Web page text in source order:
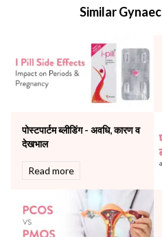
Mental Health
Neonatology & Paediatrics
Nephrology & Dialysis
Neurology
Other Services
Pulmonology
Rheumatology
Robotic Precision
The Breast Centre
The Oncology Centre
Similar
पोस्टपार्टम ब्लीडिंग - अवधि, कारण व
देखभाल
Read more